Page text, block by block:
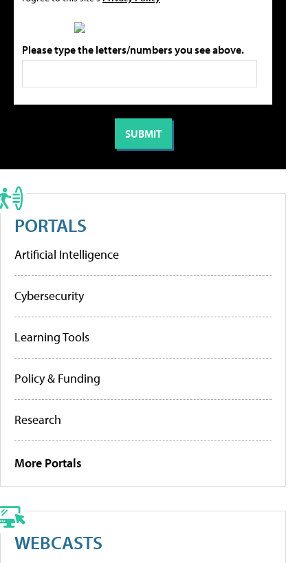
Please type the letters/numbers you see above.
PORTALS
Artificial Intelligence
Cybersecurity
Learning Tools
Policy & Funding
Research
More Portals
WEBCASTS